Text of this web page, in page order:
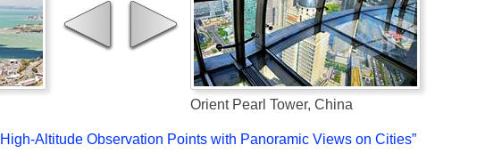
Orient Pearl Tower, China
Altitude Observation Points with Panoramic Views on Cities”